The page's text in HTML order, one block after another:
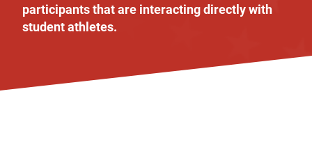
participants that are interacting directly with
student athletes.